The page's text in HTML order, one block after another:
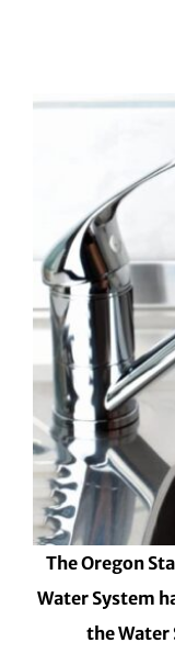
The Oregon
Water System
the Water